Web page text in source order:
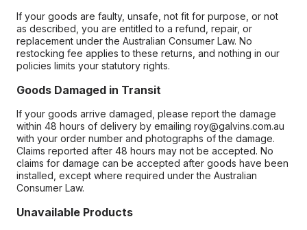
If your goods are faulty, unsafe, not fit for purpose, or not
as described, you are entitled to a refund, repair, or
replacement under the Australian Consumer Law. No
restocking fee applies to these returns, and nothing in our
policies limits your statutory rights.
Goods Damaged in Transit
If your goods arrive damaged, please report the damage
within 48 hours of delivery by emailing roy@galvins.com.au
with your order number and photographs of the damage.
Claims reported after 48 hours may not be accepted. No
claims for damage can be accepted after goods have been
installed, except where required under the Australian
Consumer Law.
Unavailable Products